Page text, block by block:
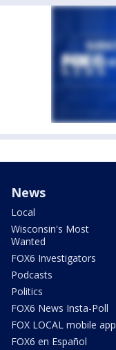
News
Local
Wisconsin's Most
Wanted
FOX6 Investigators
Podcasts
Politics
FOX6 News Insta-Poll
FOX LOCAL mobile app
FOX6 en Español